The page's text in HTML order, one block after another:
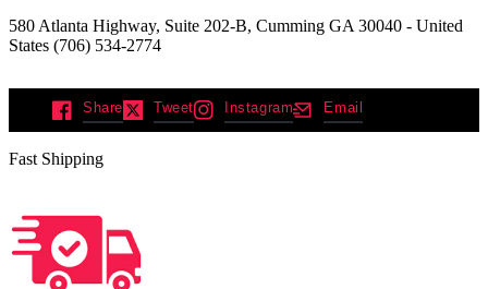
580 Atlanta Highway, Suite 202-B, Cumming GA 30040 - United
States (706) 534-2774
Share Tweet Instagram Email
Fast Shipping